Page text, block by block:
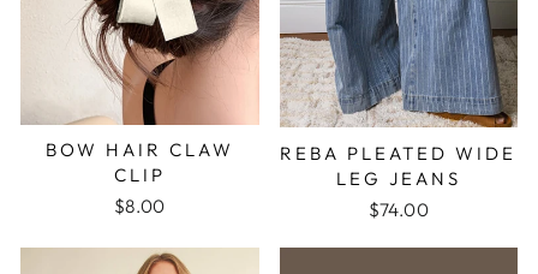
BOW HAIR CLAW
CLIP
$8.00
REBA PLEATED WIDE
LEG JEANS
$74.00